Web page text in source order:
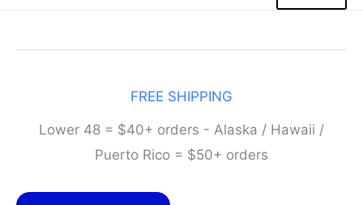
FREE SHIPPING
Lower 48 = $40+ orders - Alaska / Hawaii /
Puerto Rico = $50+ orders